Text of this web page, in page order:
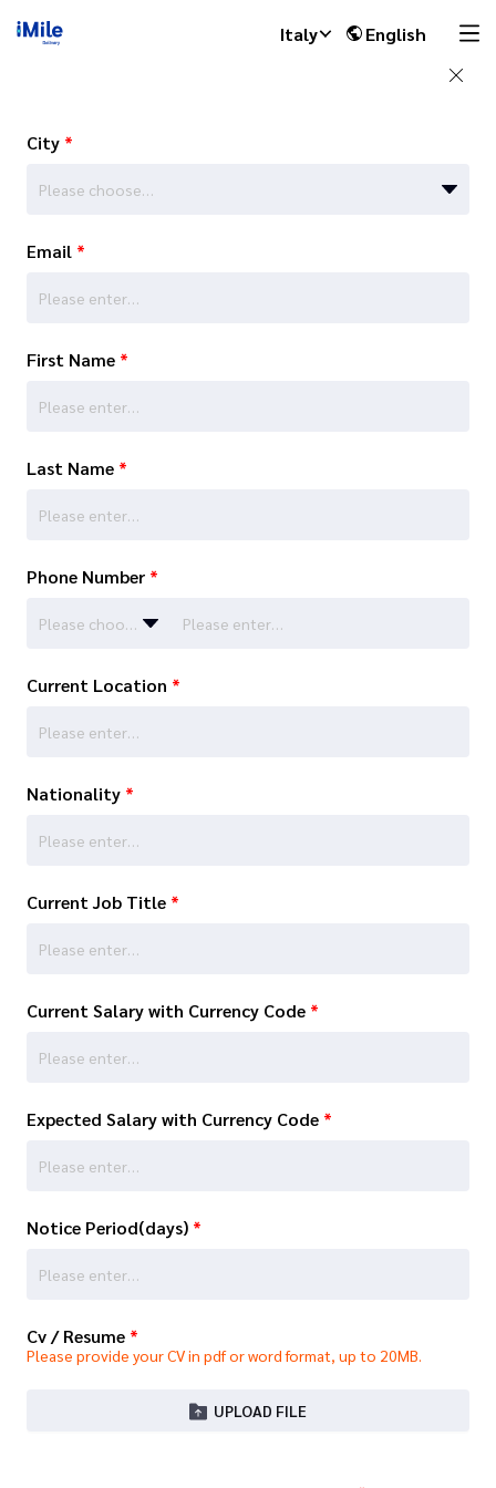
Italy English
City *
Please choose…
Email *
First Name *
Last Name *
Phone Number *
Please choose…
Current Location *
Nationality *
Current Job Title *
Current Salary with Currency Code *
Expected Salary with Currency Code *
Notice Period(days) *
Cv / Resume *
Please provide your CV in pdf or word format, up to 20MB.
UPLOAD FILE